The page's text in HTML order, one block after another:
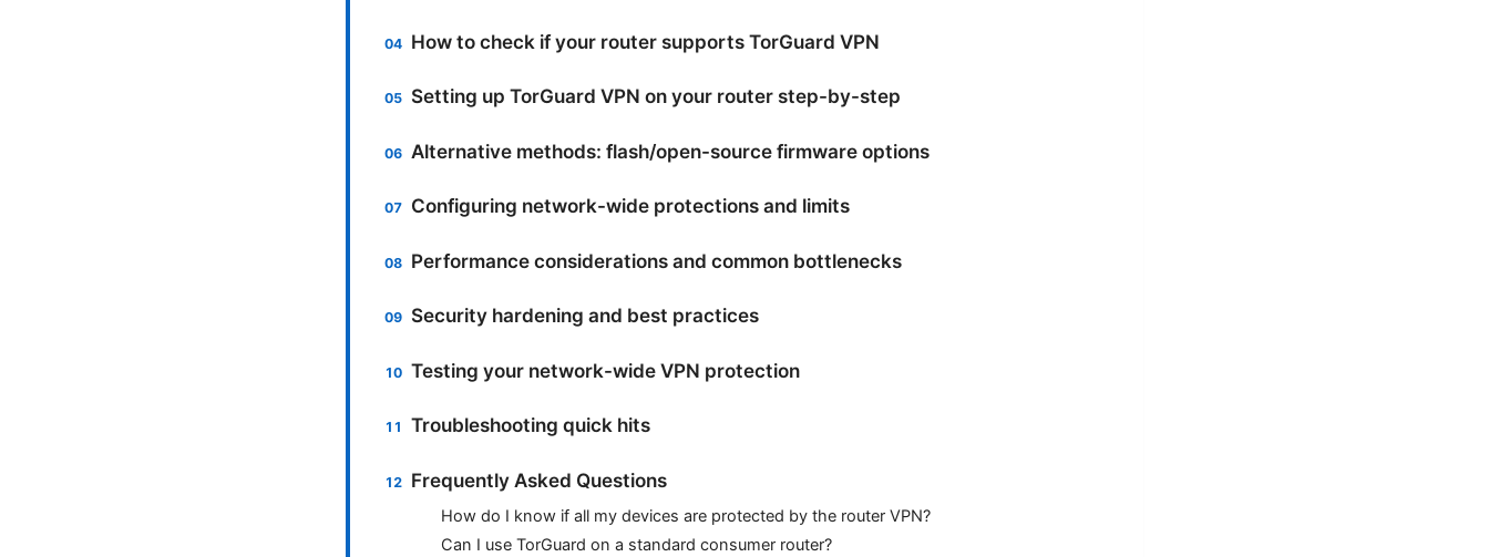
How to check if your router supports TorGuard VPN
Setting up TorGuard VPN on your router step-by-step
Alternative methods: flash/open-source firmware options
Configuring network-wide protections and limits
Performance considerations and common bottlenecks
Security hardening and best practices
Testing your network-wide VPN protection
Troubleshooting quick hits
Frequently Asked Questions
How do I know if all my devices are protected by the router VPN?
Can I use TorGuard on a standard consumer router?